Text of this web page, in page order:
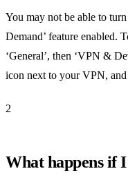
You may not be able to
Demand’ feature enabled.
‘General’, then ‘VPN &
icon next to your VPN,
2
What happens if